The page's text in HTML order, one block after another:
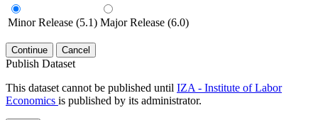
Minor Release (5.1) Major Release (6.0)
Continue Cancel
Publish Dataset
This dataset cannot be published until IZA - Institute of Labor
Economics is published by its administrator.